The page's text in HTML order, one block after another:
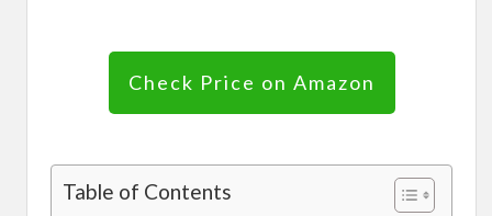
Check Price on Amazon
Table of Contents